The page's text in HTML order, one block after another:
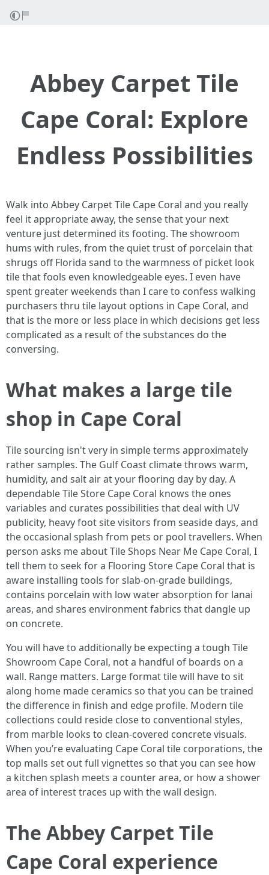
Abbey Carpet Tile
Cape Coral: Explore
Endless Possibilities
Walk into Abbey Carpet Tile Cape Coral and you really
feel it appropriate away, the sense that your next
venture just determined its footing. The showroom
hums with rules, from the quiet trust of porcelain that
shrugs off Florida sand to the warmness of picket look
tile that fools even knowledgeable eyes. I even have
spent greater weekends than I care to confess walking
purchasers thru tile layout options in Cape Coral, and
that is the more or less place in which decisions get less
complicated as a result of the substances do the
conversing.
What makes a large tile
shop in Cape Coral
Tile sourcing isn't very in simple terms approximately
rather samples. The Gulf Coast climate throws warm,
humidity, and salt air at your flooring day by day. A
dependable Tile Store Cape Coral knows the ones
variables and curates possibilities that deal with UV
publicity, heavy foot site visitors from seaside days, and
the occasional splash from pets or pool travellers. When
person asks me about Tile Shops Near Me Cape Coral, I
tell them to seek for a Flooring Store Cape Coral that is
aware installing tools for slab-on-grade buildings,
contains porcelain with low water absorption for lanai
areas, and shares environment fabrics that dangle up
on concrete.
You will have to additionally be expecting a tough Tile
Showroom Cape Coral, not a handful of boards on a
wall. Range matters. Large format tile will have to sit
along home made ceramics so that you can be trained
the difference in finish and edge profile. Modern tile
collections could reside close to conventional styles,
from marble looks to clean-covered concrete visuals.
When you’re evaluating Cape Coral tile corporations, the
top malls set out full vignettes so that you can see how
a kitchen splash meets a counter area, or how a shower
area of interest traces up with the wall design.
The Abbey Carpet Tile
Cape Coral experience